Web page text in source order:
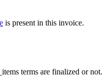
is present in this invoice.
terms are finalized or not.